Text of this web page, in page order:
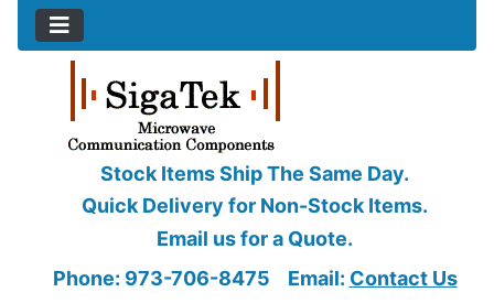
Stock Items Ship The Same Day.
Quick Delivery for Non-Stock Items.
Email us for a Quote.
Phone: 973-706-8475
Email: Contact Us